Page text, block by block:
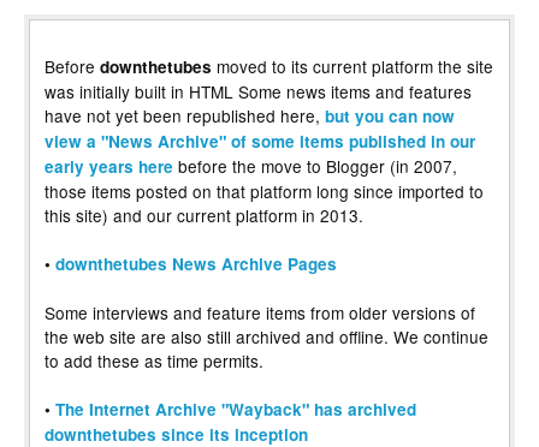
Before downthetubes moved to its current platform the site
was initially built in HTML Some news items and features
have not yet been republished here, but you can now
view a "News Archive" of some items published in our
early years here before the move to Blogger (in 2007,
those items posted on that platform long since imported to
this site) and our current platform in 2013.
• downthetubes News Archive Pages
Some interviews and feature items from older versions of
the web site are also still archived and offline. We continue
to add these as time permits.
• The Internet Archive "Wayback" has archived
downthetubes since its inception